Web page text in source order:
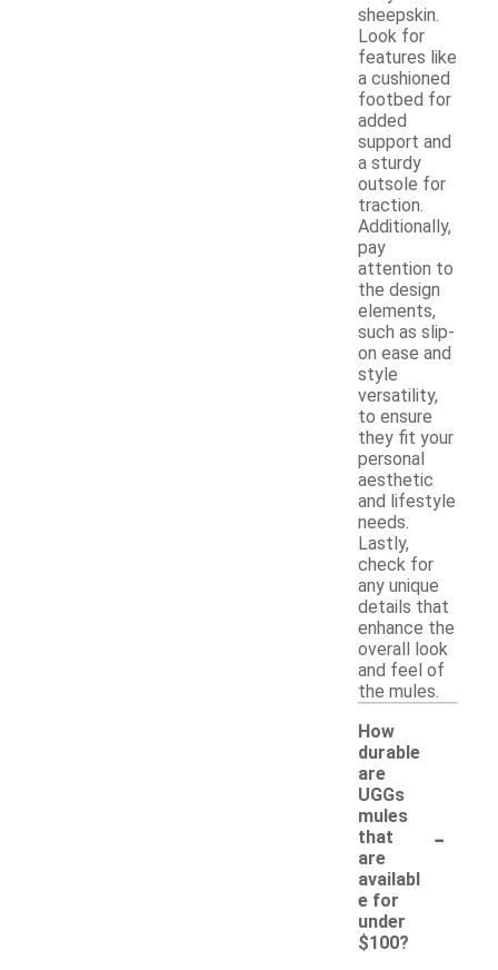
sheepskin.
Look for
features like
a cushioned
footbed for
added
support and
a sturdy
outsole for
traction.
Additionally,
pay
attention to
the design
elements,
such as slip-
on ease and
style
versatility,
to ensure
they fit your
personal
aesthetic
and lifestyle
needs.
Lastly,
check for
any unique
details that
enhance the
overall look
and feel of
the mules.
How
durable
are
UGGs
mules
that
are
availabl
e for
under
$100?
-